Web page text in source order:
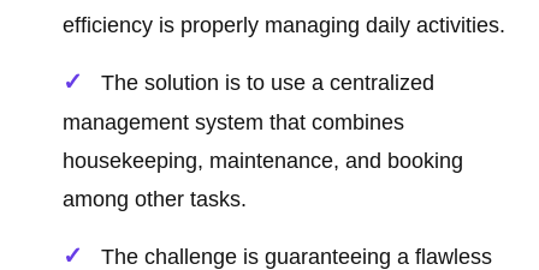
efficiency is properly managing daily activities.
The solution is to use a centralized
management system that combines
housekeeping, maintenance, and booking
among other tasks.
The challenge is guaranteeing a flawless